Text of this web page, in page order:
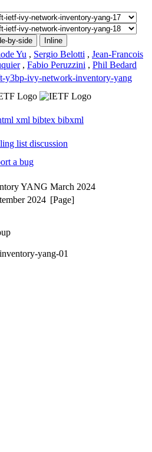
by-side Inline
Yu , Sergio Belotti , Jean-Francois
, Fabio Peruzzini , Phil Bedard
y3bp-ivy-network-inventory-yang
xml bibtex bibxml
list discussion
a bug
YANG March 2024
2024 [Page]
yang-01